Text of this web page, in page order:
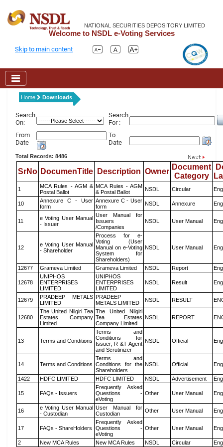
NATIONAL SECURITIES DEPOSITORY LIMITED
Welcome to NSDL e-Voting Services
Skip to main content
Home Downloads
Search
On:
Search
For :
From
Date
To
Date
Total Records: 8486
SrNo DocumenTitle Description Owner
Document
Category
1
MCA Rules - AGM &
Postal Ballot
MCA Rules - AGM
& Postal Ballot
NSDL Circular
10
Annexure C - User
form
Annexure C - User
form
NSDL Annexure
11
e Voting User Manual
- Issuer
User Manual for
Issuers
/Companies
NSDL User Manual
12
e Voting User Manual
- Shareholder
Process for e-
Voting (User
Manual on e-Voting
System for
Shareholders)
NSDL User Manual
12677 Grameva Limited Grameva Limited NSDL Report
12678
UNIPHOS
ENTERPRISES
LIMITED
UNIPHOS
ENTERPRISES
LIMITED
NSDL Result
12679
PRADEEP METALS
LIMITED
PRADEEP
METALS LIMITED
NSDL RESULT
12680
The United Nilgiri Tea
Estates Company
Limited
The United Nilgiri
Tea Estates
Company Limited
NSDL REPORT
13 Terms and Conditions
Terms and
Conditions for
Issuer, R &T Agent
and Scrutinizer
NSDL Official
14 Terms and Conditions
Terms and
Conditions for the
Shareholders
NSDL Official
1422 HDFC LIMITED HDFC LIMITED NSDL Advertisement
15 FAQs - Issuers
Frequently Asked
Questions -
eVoting
Other User Manual
16
e Voting User Manual
- Custodian
User Manual for
Custodian
Other User Manual
17 FAQs - ShareHolders
Frequently Asked
Questions -
eVoting
Other User Manual
2 New MCA Rules New MCA Rules NSDL Circular